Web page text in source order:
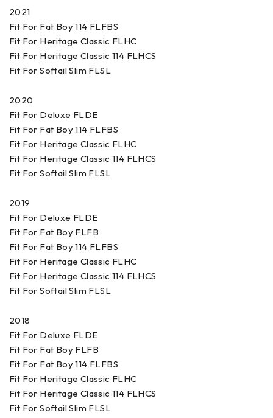
2021
Fit For Fat Boy 114 FLFBS
Fit For Heritage Classic FLHC
Fit For Heritage Classic 114 FLHCS
Fit For Softail Slim FLSL
2020
Fit For Deluxe FLDE
Fit For Fat Boy 114 FLFBS
Fit For Heritage Classic FLHC
Fit For Heritage Classic 114 FLHCS
Fit For Softail Slim FLSL
2019
Fit For Deluxe FLDE
Fit For Fat Boy FLFB
Fit For Fat Boy 114 FLFBS
Fit For Heritage Classic FLHC
Fit For Heritage Classic 114 FLHCS
Fit For Softail Slim FLSL
2018
Fit For Deluxe FLDE
Fit For Fat Boy FLFB
Fit For Fat Boy 114 FLFBS
Fit For Heritage Classic FLHC
Fit For Heritage Classic 114 FLHCS
Fit For Softail Slim FLSL